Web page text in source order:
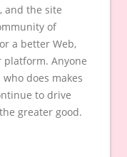
and the site
of
a better Web,
platform. Anyone
does makes
to drive
greater good.